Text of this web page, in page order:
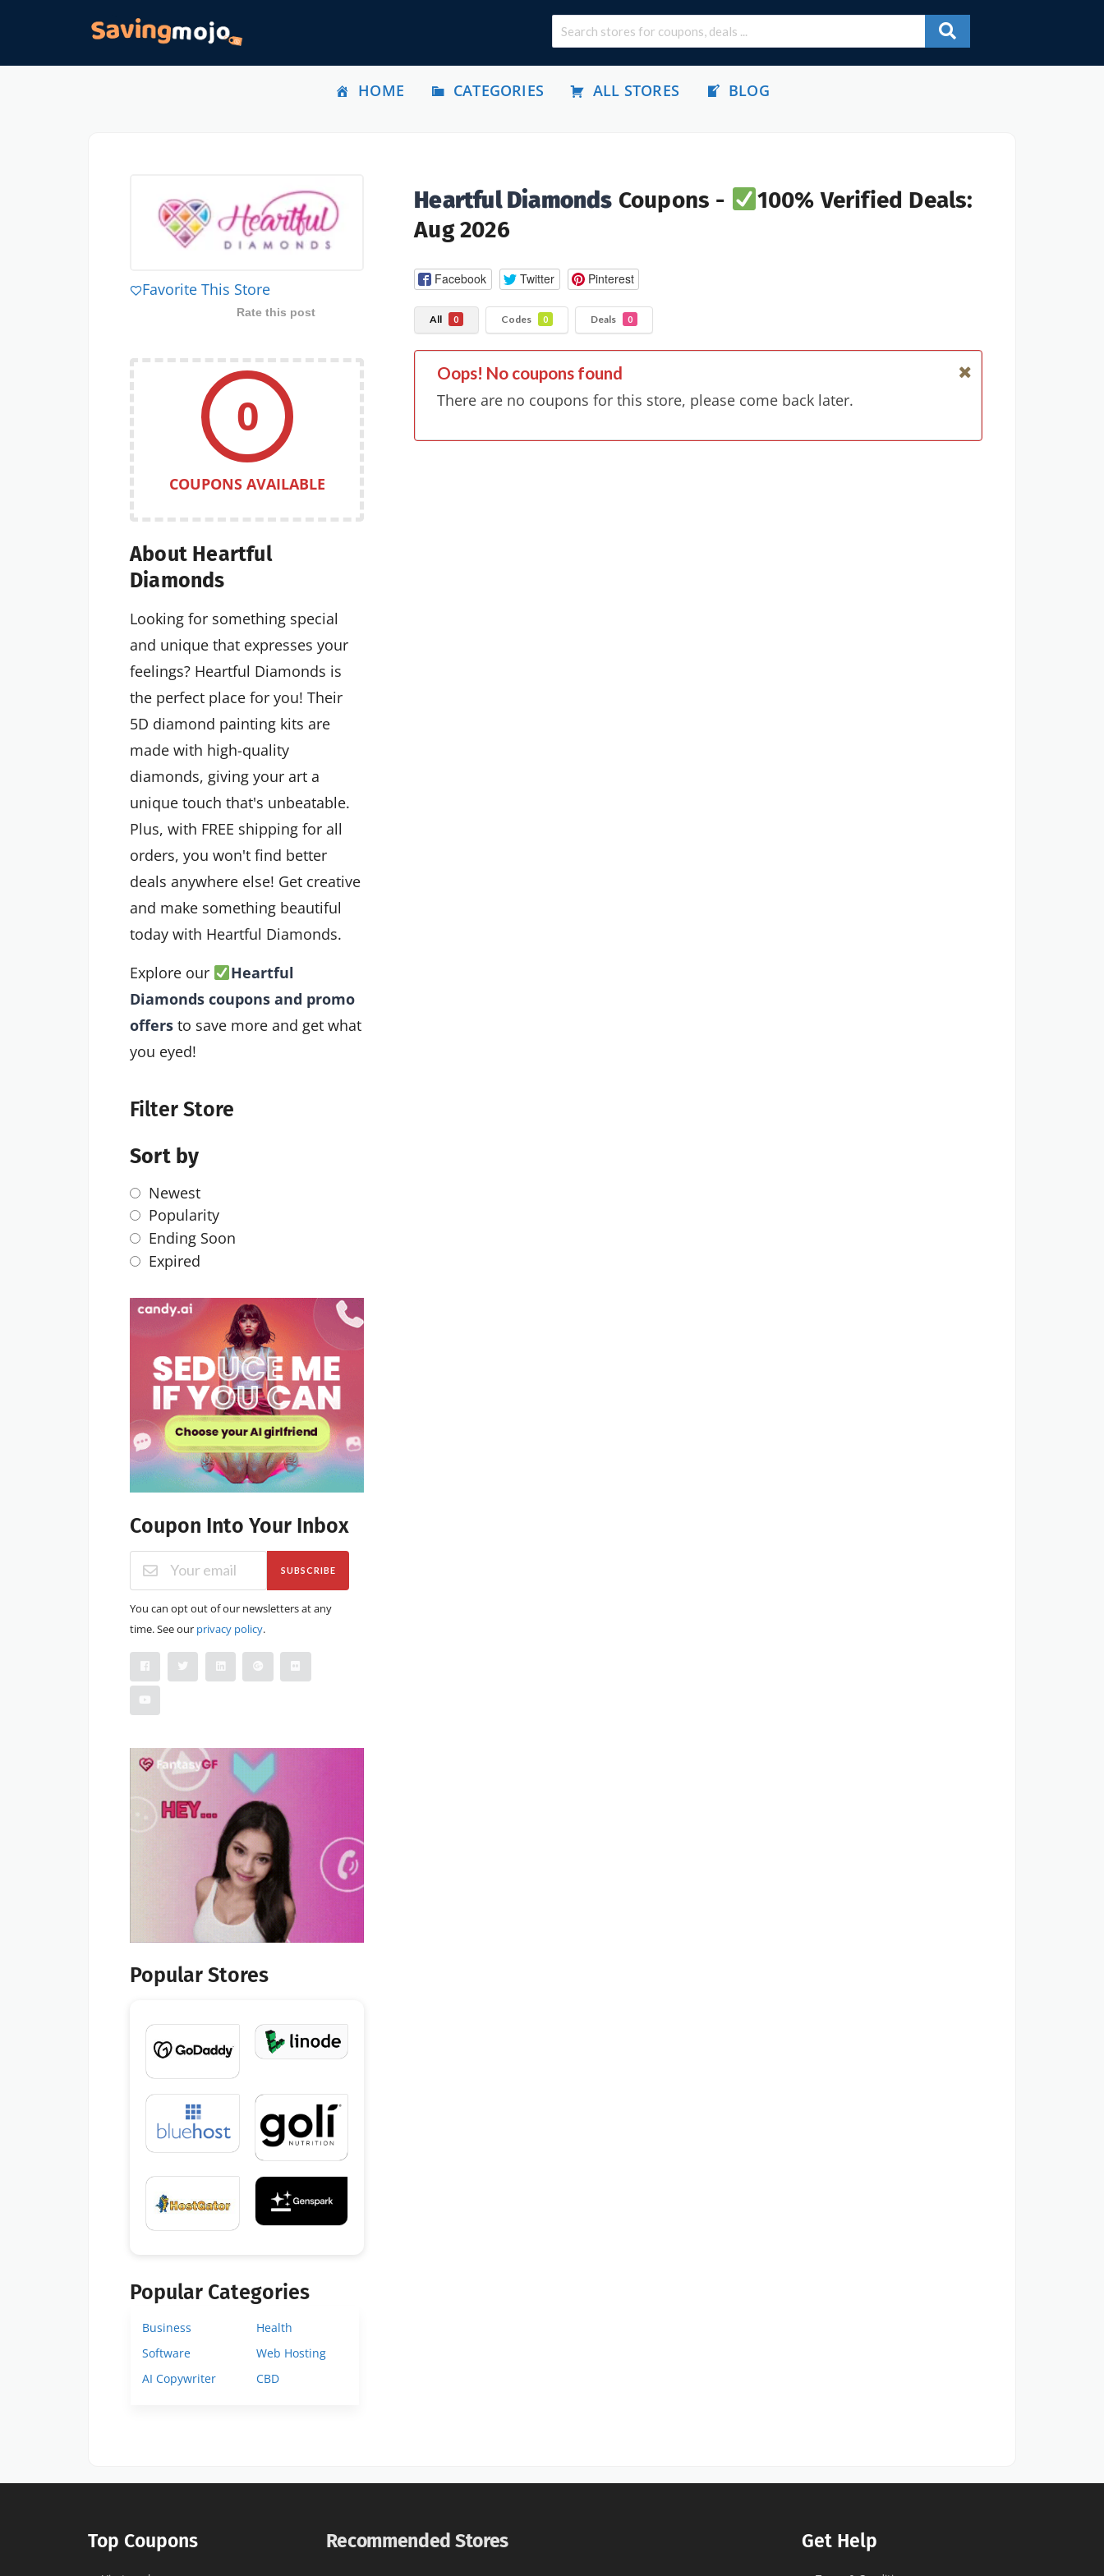
HOME CATEGORIES ALL STORES BLOG
Heartful Diamonds Coupons -
100% Verified Deals:
Aug 2026
Facebook Twitter Pinterest
All 0 Codes 0 Deals 0
Oops! No coupons found
There are no coupons for this store, please come back later.
Favorite This Store
Rate this post
0
COUPONS AVAILABLE
About Heartful
Diamonds
Looking for something special
and unique that expresses your
feelings? Heartful Diamonds is
the perfect place for you! Their
5D diamond painting kits are
made with high-quality
diamonds, giving your art a
unique touch that's unbeatable.
Plus, with FREE shipping for all
orders, you won't find better
deals anywhere else! Get creative
and make something beautiful
today with Heartful Diamonds.
Explore our
Heartful
Diamonds coupons and promo
offers to save more and get what
you eyed!
Filter Store
Sort by
Newest
Popularity
Ending Soon
Expired
Coupon Into Your Inbox
SUBSCRIBE
You can opt out of our newsletters at any
time. See our privacy policy.
Popular Stores
Popular Categories
Business
Health
Software
Web Hosting
AI Copywriter
CBD
Top Coupons Recommended Stores Get Help